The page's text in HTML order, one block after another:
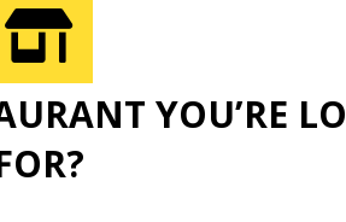
YOU’RE